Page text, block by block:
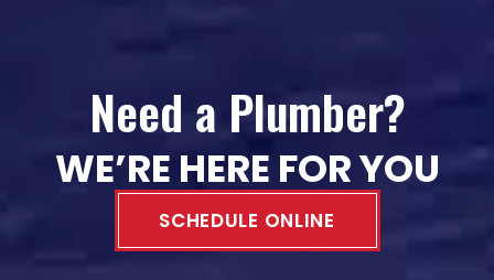
Need a Plumber?
WE’RE HERE FOR YOU
SCHEDULE ONLINE